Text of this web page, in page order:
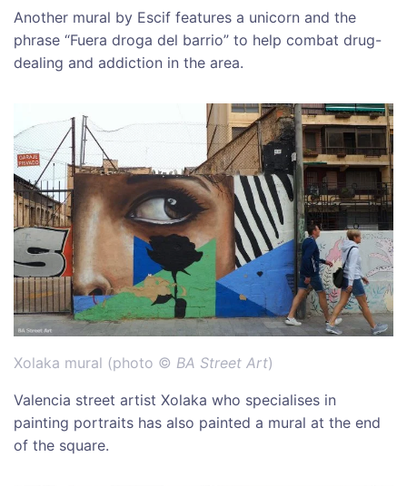
Another mural by Escif features a unicorn and the
phrase “Fuera droga del barrio” to help combat drug-
dealing and addiction in the area.
Xolaka mural (photo © BA Street Art)
Valencia street artist Xolaka who specialises in
painting portraits has also painted a mural at the end
of the square.